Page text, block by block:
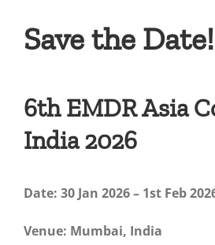
Save the Date!
6th EMDR Asia
India 2026
Date: 30 Jan 2026 – 1st Feb
Venue: Mumbai, India